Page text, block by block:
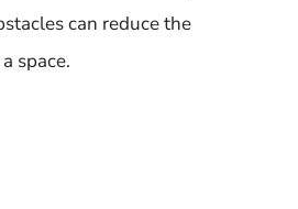
can reduce the
space.